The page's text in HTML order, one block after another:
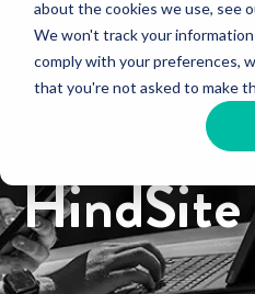
about the cookies we use, see
We won't track your
comply with your preferences,
that you're not asked to make
HindSite